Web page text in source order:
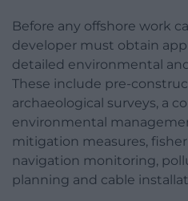
Before any offshore work
developer must obtain
detailed environmental
These include pre-
archaeological surveys, a
environmental
mitigation measures,
navigation monitoring,
planning and cable